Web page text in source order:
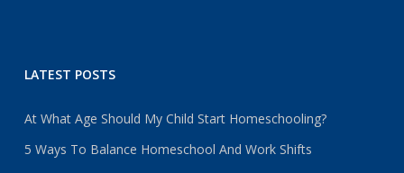
LATEST POSTS
At What Age Should My Child Start Homeschooling?
5 Ways To Balance Homeschool And Work Shifts